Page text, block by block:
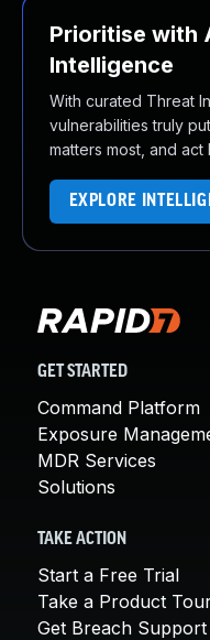
Prioritise with
Intelligence
With curated Threat
vulnerabilities truly
matters most, and
EXPLORE
GET STARTED
Command Platform
Exposure
MDR Services
Solutions
TAKE ACTION
Start a Free Trial
Take a Product
Get Breach Support